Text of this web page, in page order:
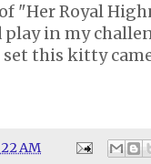
"Her Royal
play in my
this kitty
AM